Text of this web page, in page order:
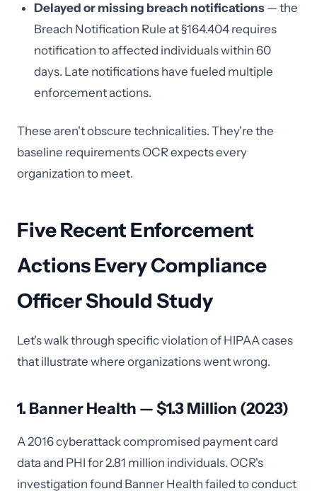
Delayed or missing breach notifications — the
Breach Notification Rule at §164.404 requires
notification to affected individuals within 60
days. Late notifications have fueled multiple
enforcement actions.
These aren't obscure technicalities. They're the
baseline requirements OCR expects every
organization to meet.
Five Recent Enforcement
Actions Every Compliance
Officer Should Study
Let's walk through specific violation of HIPAA cases
that illustrate where organizations went wrong.
1. Banner Health — $1.3 Million (2023)
A 2016 cyberattack compromised payment card
data and PHI for 2.81 million individuals. OCR's
investigation found Banner Health failed to conduct